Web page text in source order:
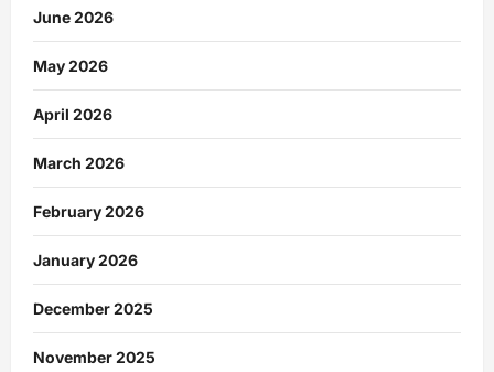
June 2026
May 2026
April 2026
March 2026
February 2026
January 2026
December 2025
November 2025